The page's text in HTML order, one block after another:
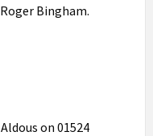
Bingham.
on 01524